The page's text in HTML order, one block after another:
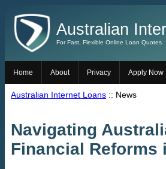
Australian
For Fast, Flexible Online Loan Quotes
Home About Privacy Apply Now
Australian Internet Loans :: News
Navigating
Financial Reforms